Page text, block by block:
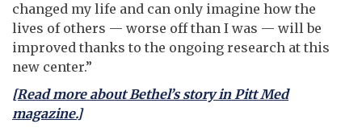
changed my life and can only imagine how the
lives of others — worse off than I was — will be
improved thanks to the ongoing research at this
new center.”
[Read more about Bethel’s story in Pitt Med
magazine.]